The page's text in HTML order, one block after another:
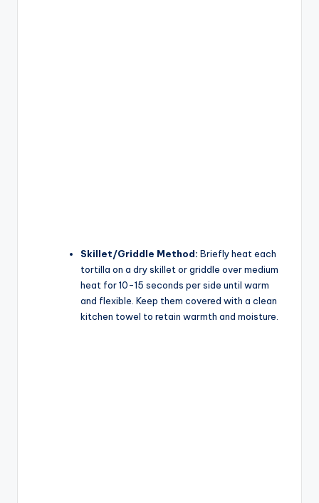
Skillet/Griddle Method: Briefly heat each
tortilla on a dry skillet or griddle over medium
heat for 10-15 seconds per side until warm
and flexible. Keep them covered with a clean
kitchen towel to retain warmth and moisture.